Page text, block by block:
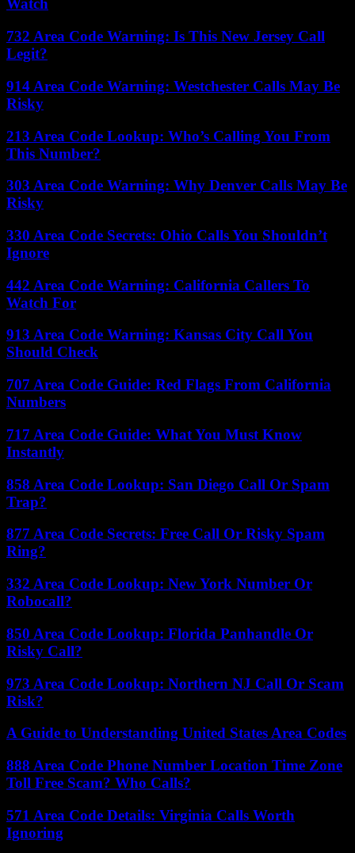
Watch
732 Area Code Warning: Is This New Jersey Call
Legit?
914 Area Code Warning: Westchester Calls May Be
Risky
213 Area Code Lookup: Who’s Calling You From
This Number?
303 Area Code Warning: Why Denver Calls May Be
Risky
330 Area Code Secrets: Ohio Calls You Shouldn’t
Ignore
442 Area Code Warning: California Callers To
Watch For
913 Area Code Warning: Kansas City Call You
Should Check
707 Area Code Guide: Red Flags From California
Numbers
717 Area Code Guide: What You Must Know
Instantly
858 Area Code Lookup: San Diego Call Or Spam
Trap?
877 Area Code Secrets: Free Call Or Risky Spam
Ring?
332 Area Code Lookup: New York Number Or
Robocall?
850 Area Code Lookup: Florida Panhandle Or
Risky Call?
973 Area Code Lookup: Northern NJ Call Or Scam
Risk?
A Guide to Understanding United States Area Codes
888 Area Code Phone Number Location Time Zone
Toll Free Scam? Who Calls?
571 Area Code Details: Virginia Calls Worth
Ignoring